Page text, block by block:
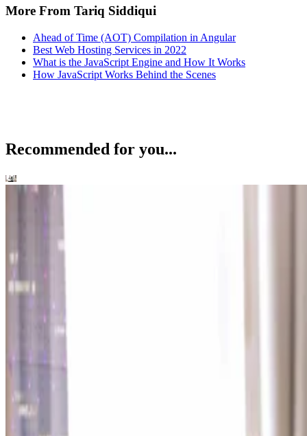
More From Tariq Siddiqui
Ahead of Time (AOT) Compilation in Angular
Best Web Hosting Services in 2022
What is the JavaScript Engine and How It Works
How JavaScript Works Behind the Scenes
Recommended for you...